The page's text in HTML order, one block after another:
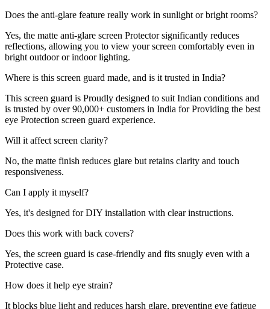
Does the anti-glare feature really work in sunlight or bright rooms?
Yes, the matte anti-glare screen Protector significantly reduces
reflections, allowing you to view your screen comfortably even in
bright outdoor or indoor lighting.
Where is this screen guard made, and is it trusted in India?
This screen guard is Proudly designed to suit Indian conditions and
is trusted by over 90,000+ customers in India for Providing the best
eye Protection screen guard experience.
Will it affect screen clarity?
No, the matte finish reduces glare but retains clarity and touch
responsiveness.
Can I apply it myself?
Yes, it's designed for DIY installation with clear instructions.
Does this work with back covers?
Yes, the screen guard is case-friendly and fits snugly even with a
Protective case.
How does it help eye strain?
It blocks blue light and reduces harsh glare, preventing eye fatigue